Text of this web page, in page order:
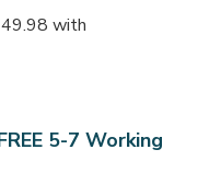
5-7 Working